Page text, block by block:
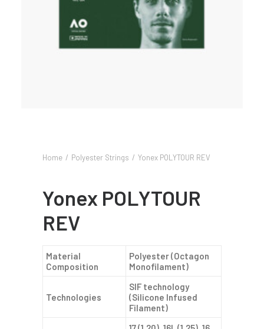
Home Polyester Strings Yonex POLYTOUR REV
Yonex POLYTOUR
REV
Material
Composition
Polyester (Octagon
Monofilament)
Technologies
SIF technology
(Silicone Infused
Filament)